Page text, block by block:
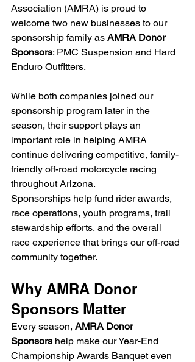
Association (AMRA) is proud to
welcome two new businesses to our
sponsorship family as AMRA Donor
Sponsors: PMC Suspension and Hard
Enduro Outfitters.
While both companies joined our
sponsorship program later in the
season, their support plays an
important role in helping AMRA
continue delivering competitive, family-
friendly off-road motorcycle racing
throughout Arizona.
Sponsorships help fund rider awards,
race operations, youth programs, trail
stewardship efforts, and the overall
race experience that brings our off-road
community together.
Why AMRA Donor
Sponsors Matter
Every season, AMRA Donor
Sponsors help make our Year-End
Championship Awards Banquet even